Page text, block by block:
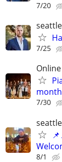
7/20
seattle
7/25
Online
7/30
seattle
8/1